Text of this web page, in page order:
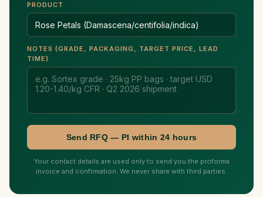
PRODUCT
NOTES (GRADE, PACKAGING, TARGET PRICE, LEAD
TIME)
Send RFQ — PI within 24 hours
Your contact details are used only to send you the proforma
invoice and confirmation. We never share with third parties.